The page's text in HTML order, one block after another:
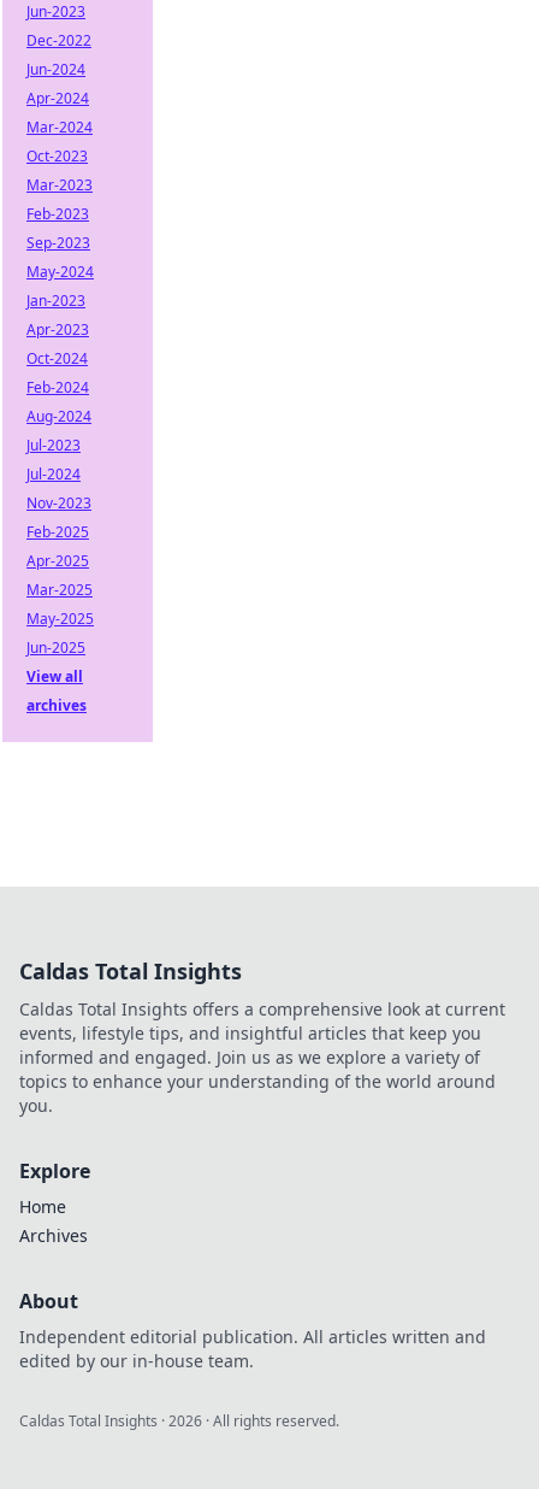
Jun-2023
Dec-2022
Jun-2024
Apr-2024
Mar-2024
Oct-2023
Mar-2023
Feb-2023
Sep-2023
May-2024
Jan-2023
Apr-2023
Oct-2024
Feb-2024
Aug-2024
Jul-2023
Jul-2024
Nov-2023
Feb-2025
Apr-2025
Mar-2025
May-2025
Jun-2025
View all
archives
Caldas Total Insights
Caldas Total Insights offers a comprehensive look at current
events, lifestyle tips, and insightful articles that keep you
informed and engaged. Join us as we explore a variety of
topics to enhance your understanding of the world around
you.
Explore
Home
Archives
About
Independent editorial publication. All articles written and
edited by our in-house team.
Caldas Total Insights ·2026 · All rights reserved.